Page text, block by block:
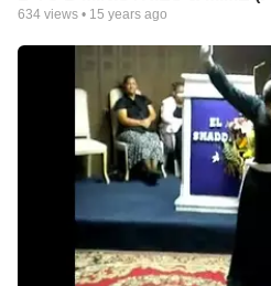
634 views • 15 years ago